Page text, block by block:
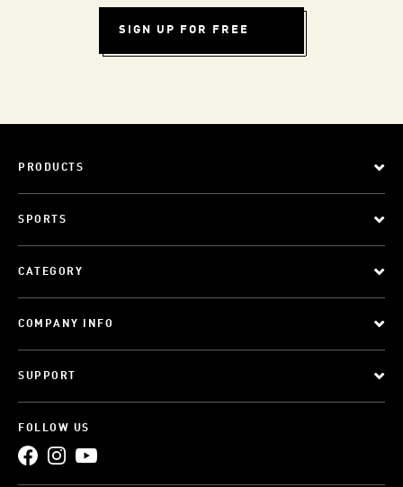
SIGN UP FOR FREE
PRODUCTS
SPORTS
CATEGORY
COMPANY INFO
SUPPORT
FOLLOW US